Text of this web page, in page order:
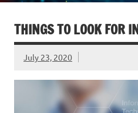
THINGS TO LOOK FOR
July 23, 2020